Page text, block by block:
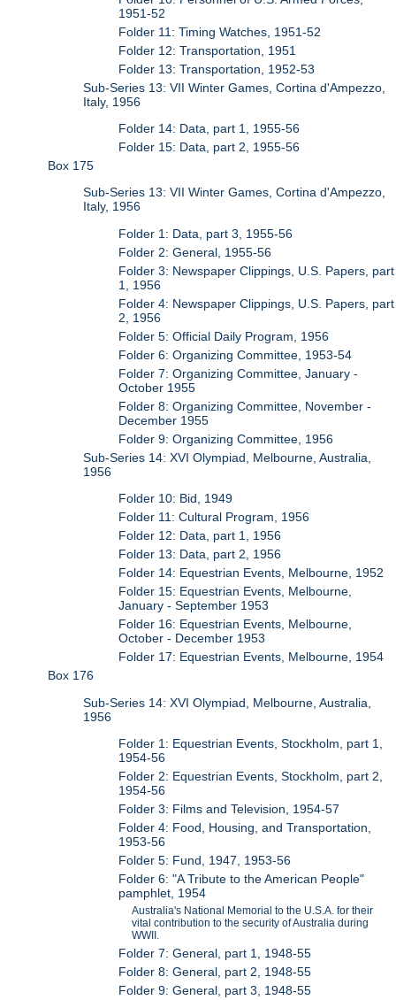
1951-52
Folder 11: Timing Watches, 1951-52
Folder 12: Transportation, 1951
Folder 13: Transportation, 1952-53
Sub-Series 13: VII Winter Games, Cortina d'Ampezzo,
Italy, 1956
Folder 14: Data, part 1, 1955-56
Folder 15: Data, part 2, 1955-56
Box 175
Sub-Series 13: VII Winter Games, Cortina d'Ampezzo,
Italy, 1956
Folder 1: Data, part 3, 1955-56
Folder 2: General, 1955-56
Folder 3: Newspaper Clippings, U.S. Papers, part
1, 1956
Folder 4: Newspaper Clippings, U.S. Papers, part
2, 1956
Folder 5: Official Daily Program, 1956
Folder 6: Organizing Committee, 1953-54
Folder 7: Organizing Committee, January -
October 1955
Folder 8: Organizing Committee, November -
December 1955
Folder 9: Organizing Committee, 1956
Sub-Series 14: XVI Olympiad, Melbourne, Australia,
1956
Folder 10: Bid, 1949
Folder 11: Cultural Program, 1956
Folder 12: Data, part 1, 1956
Folder 13: Data, part 2, 1956
Folder 14: Equestrian Events, Melbourne, 1952
Folder 15: Equestrian Events, Melbourne,
January - September 1953
Folder 16: Equestrian Events, Melbourne,
October - December 1953
Folder 17: Equestrian Events, Melbourne, 1954
Box 176
Sub-Series 14: XVI Olympiad, Melbourne, Australia,
1956
Folder 1: Equestrian Events, Stockholm, part 1,
1954-56
Folder 2: Equestrian Events, Stockholm, part 2,
1954-56
Folder 3: Films and Television, 1954-57
Folder 4: Food, Housing, and Transportation,
1953-56
Folder 5: Fund, 1947, 1953-56
Folder 6: "A Tribute to the American People"
pamphlet, 1954
Australia's National Memorial to the U.S.A. for their
vital contribution to the security of Australia during
WWII.
Folder 7: General, part 1, 1948-55
Folder 8: General, part 2, 1948-55
Folder 9: General, part 3, 1948-55